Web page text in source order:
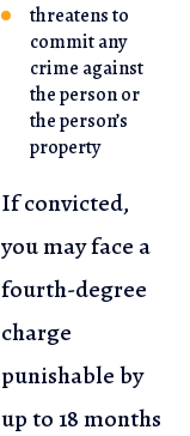
threatens to
commit any
crime against
the person or
the person’s
property
If convicted,
you may face a
fourth-degree
charge
punishable by
up to 18 months